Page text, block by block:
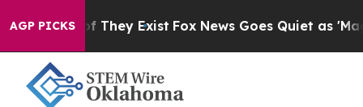
AGP PICKS
Proof They Exist Fox News Goes Quiet as 'Maga